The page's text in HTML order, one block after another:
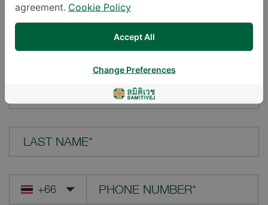
YOUR QUESTION*
LAST NAME*
agreement. Cookie Policy
Accept All
Change Preferences